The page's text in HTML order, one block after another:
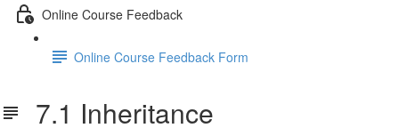
Online Course Feedback
Online Course Feedback Form
7.1 Inheritance